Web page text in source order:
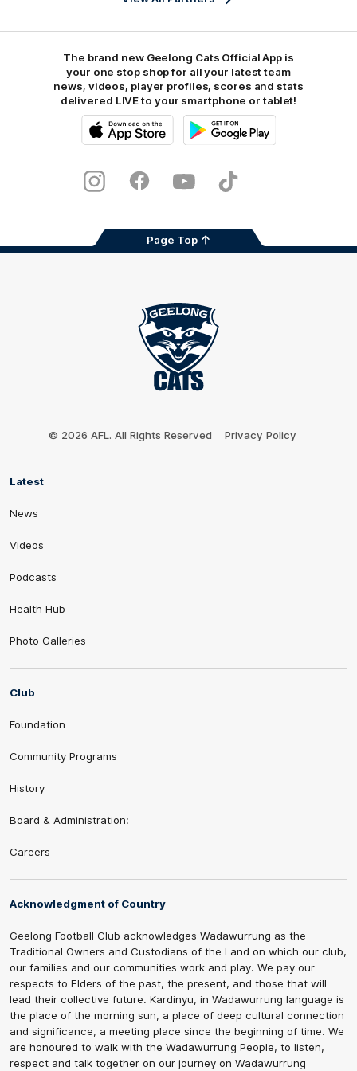
The brand new Geelong Cats Official App is
your one stop shop for all your latest team
news, videos, player profiles, scores and stats
delivered LIVE to your smartphone or tablet!
Store
InstagramFacebookYoutubeTikTok
Page Top
© 2026 AFL. All Rights Reserved Privacy Policy
Latest
News
Videos
Podcasts
Health Hub
Photo Galleries
Club
Foundation
Community Programs
History
Board & Administration:
Careers
Acknowledgment of Country
Geelong Football Club acknowledges Wadawurrung as the
Traditional Owners and Custodians of the Land on which our club,
our families and our communities work and play. We pay our
respects to Elders of the past, the present, and those that will
lead their collective future. Kardinyu, in Wadawurrung language is
the place of the morning sun, a place of deep cultural connection
and significance, a meeting place since the beginning of time. We
are honoured to walk with the Wadawurrung People, to listen,
respect and talk together on our journey on Wadawurrung